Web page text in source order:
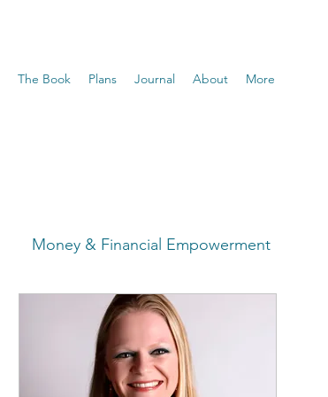
The Book Plans Journal About More
Money & Financial Empowerment